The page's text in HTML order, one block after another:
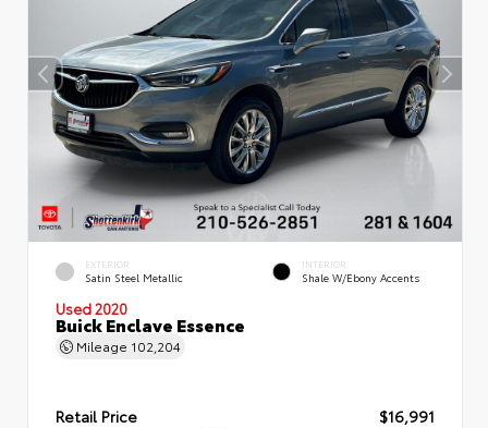
EXTERIOR
Satin Steel Metallic
INTERIOR
Shale W/Ebony Accents
Used 2020
Buick Enclave Essence
Mileage 102,204
Retail Price
$16,991